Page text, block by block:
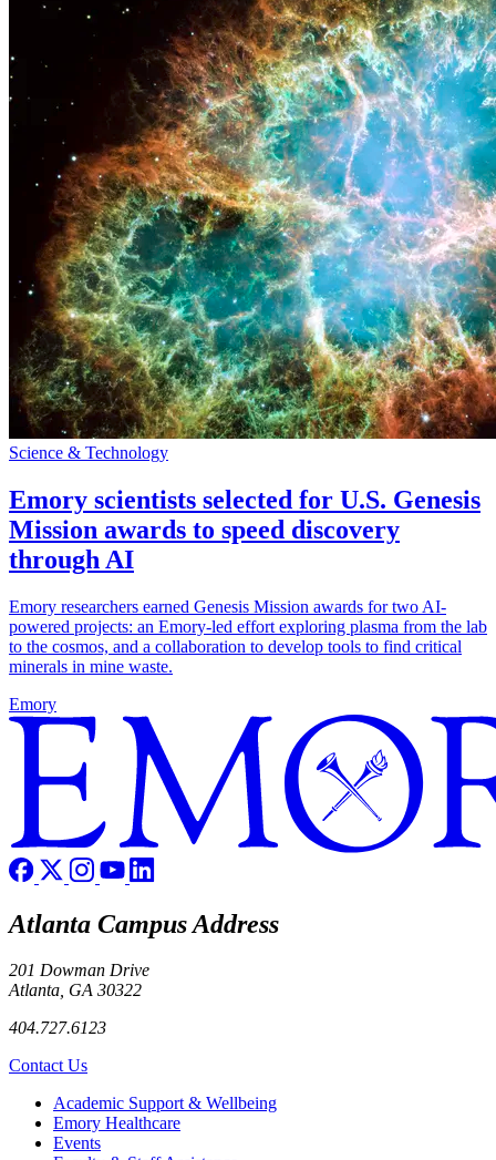
Science & Technology
Emory scientists selected for U.S. Genesis
Mission awards to speed discovery
through AI
Emory researchers earned Genesis Mission awards for two AI-
powered projects: an Emory-led effort exploring plasma from the lab
to the cosmos, and a collaboration to develop tools to find critical
minerals in mine waste.
Emory
Atlanta Campus Address
201 Dowman Drive
Atlanta, GA 30322
404.727.6123
Contact Us
Footer Academic Support & Wellbeing
Emory Healthcare
Events